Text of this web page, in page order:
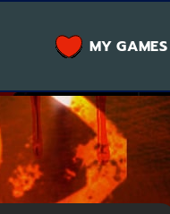
MY GAMES